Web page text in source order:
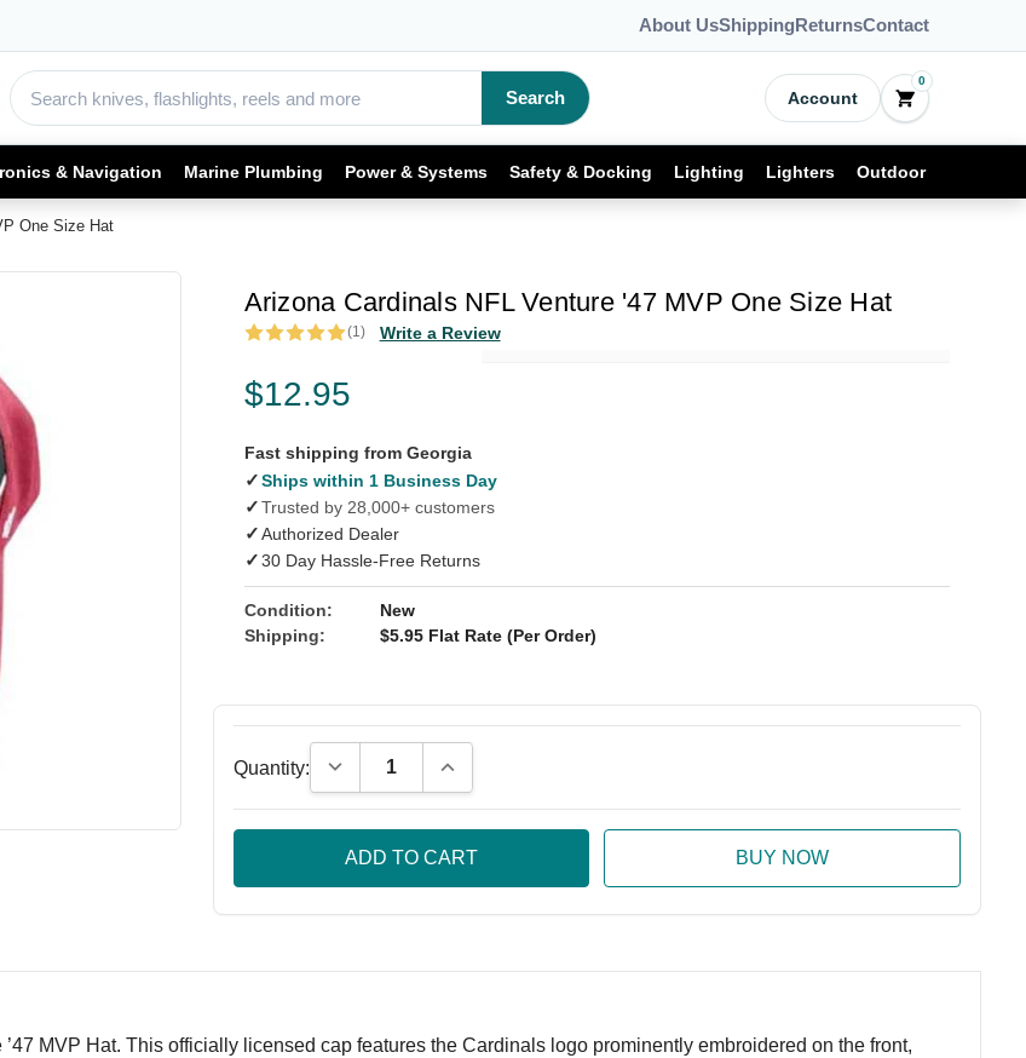
About UsShippingReturnsContact
Search Account
0
& Navigation Marine Plumbing Power & Systems Safety & Docking Lighting Lighters Outdoor
One Size Hat
Arizona Cardinals NFL Venture '47 MVP One Size Hat
(1) Write a Review
$12.95
Fast shipping from Georgia
✓Ships within 1 Business Day
✓Trusted by 28,000+ customers
✓Authorized Dealer
✓30 Day Hassle-Free Returns
Condition:
New
Shipping:
$5.95 Flat Rate (Per Order)
Quantity: Decrease Quantity:Increase Quantity:
MVP Hat. This officially licensed cap features the Cardinals logo prominently embroidered on the front,